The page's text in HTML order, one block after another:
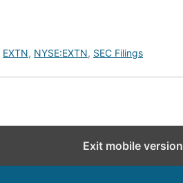
EXTN, NYSE:EXTN, SEC Filings
Exit mobile version